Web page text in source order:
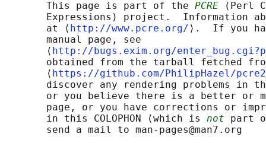
       This page is part of the
PCRE (Perl
Expressions) project.  Information
       at ⟨
http://www.pcre.org/ ⟩.  If you
       manual page, see
       ⟨
http://bugs.exim.org/
obtained from the tarball fetched
       ⟨
https://github.com/PhilipHazel/
discover any rendering problems in
or you believe there is a better or
page, or you have corrections or
       in this COLOPHON (which is
not part
       send a mail to man-pages@man7.org